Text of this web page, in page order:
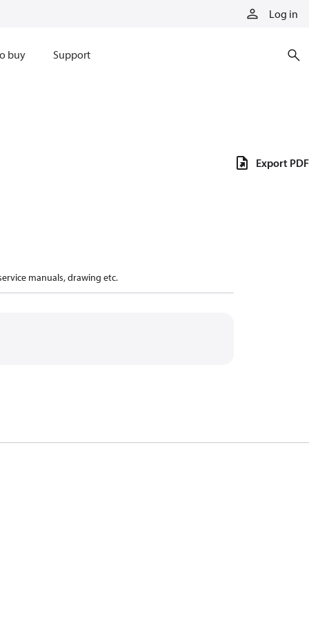
Log in
buy Support
manuals, drawing etc.
Export PDF